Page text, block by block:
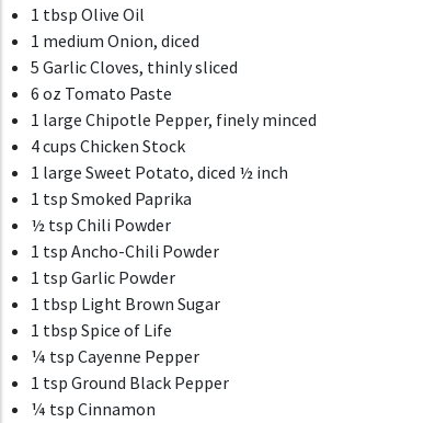
1 tbsp Olive Oil
1 medium Onion, diced
5 Garlic Cloves, thinly sliced
6 oz Tomato Paste
1 large Chipotle Pepper, finely minced
4 cups Chicken Stock
1 large Sweet Potato, diced ½ inch
1 tsp Smoked Paprika
½ tsp Chili Powder
1 tsp Ancho-Chili Powder
1 tsp Garlic Powder
1 tbsp Light Brown Sugar
1 tbsp Spice of Life
¼ tsp Cayenne Pepper
1 tsp Ground Black Pepper
¼ tsp Cinnamon